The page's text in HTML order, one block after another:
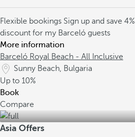
Flexible bookings Sign up and save 4%
discount for my Barceló guests
More information
Barceló Royal Beach - All Inclusive
Sunny Beach, Bulgaria
Up to 10%
Book
Compare
Asia Offers